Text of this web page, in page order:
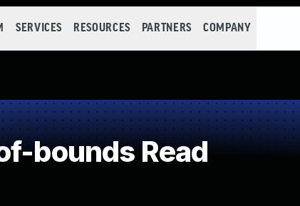
SERVICES RESOURCES PARTNERS COMPANY
bounds Read